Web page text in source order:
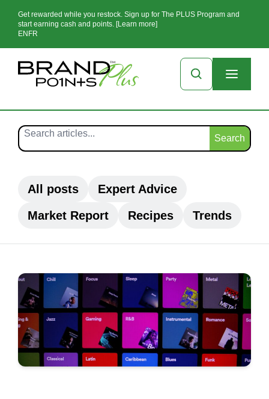
Get rewarded while you restock. Sign up for The PLUS Program and
start earning cash and points. [Learn more]
EN FR
Search
All posts
Expert Advice
Market Report
Recipes Trends